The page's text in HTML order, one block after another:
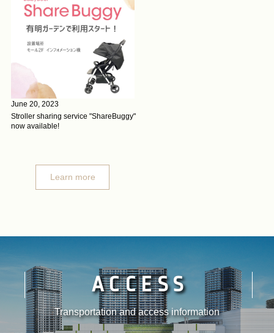
June 20, 2023
Stroller sharing service "ShareBuggy"
now available!
Learn more
ACCESS
Transportation and access information